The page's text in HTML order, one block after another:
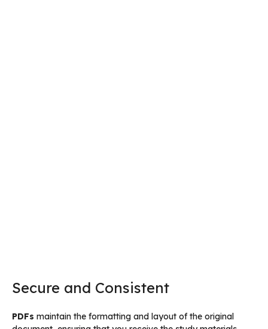
Secure and Consistent
PDFs maintain the formatting and layout of the original